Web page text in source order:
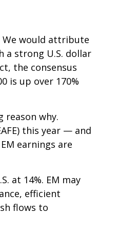
We would attribute
a strong U.S. dollar
the consensus
is up over 170%
reason why.
this year — and
earnings are
at 14%. EM may
efficient
flows to